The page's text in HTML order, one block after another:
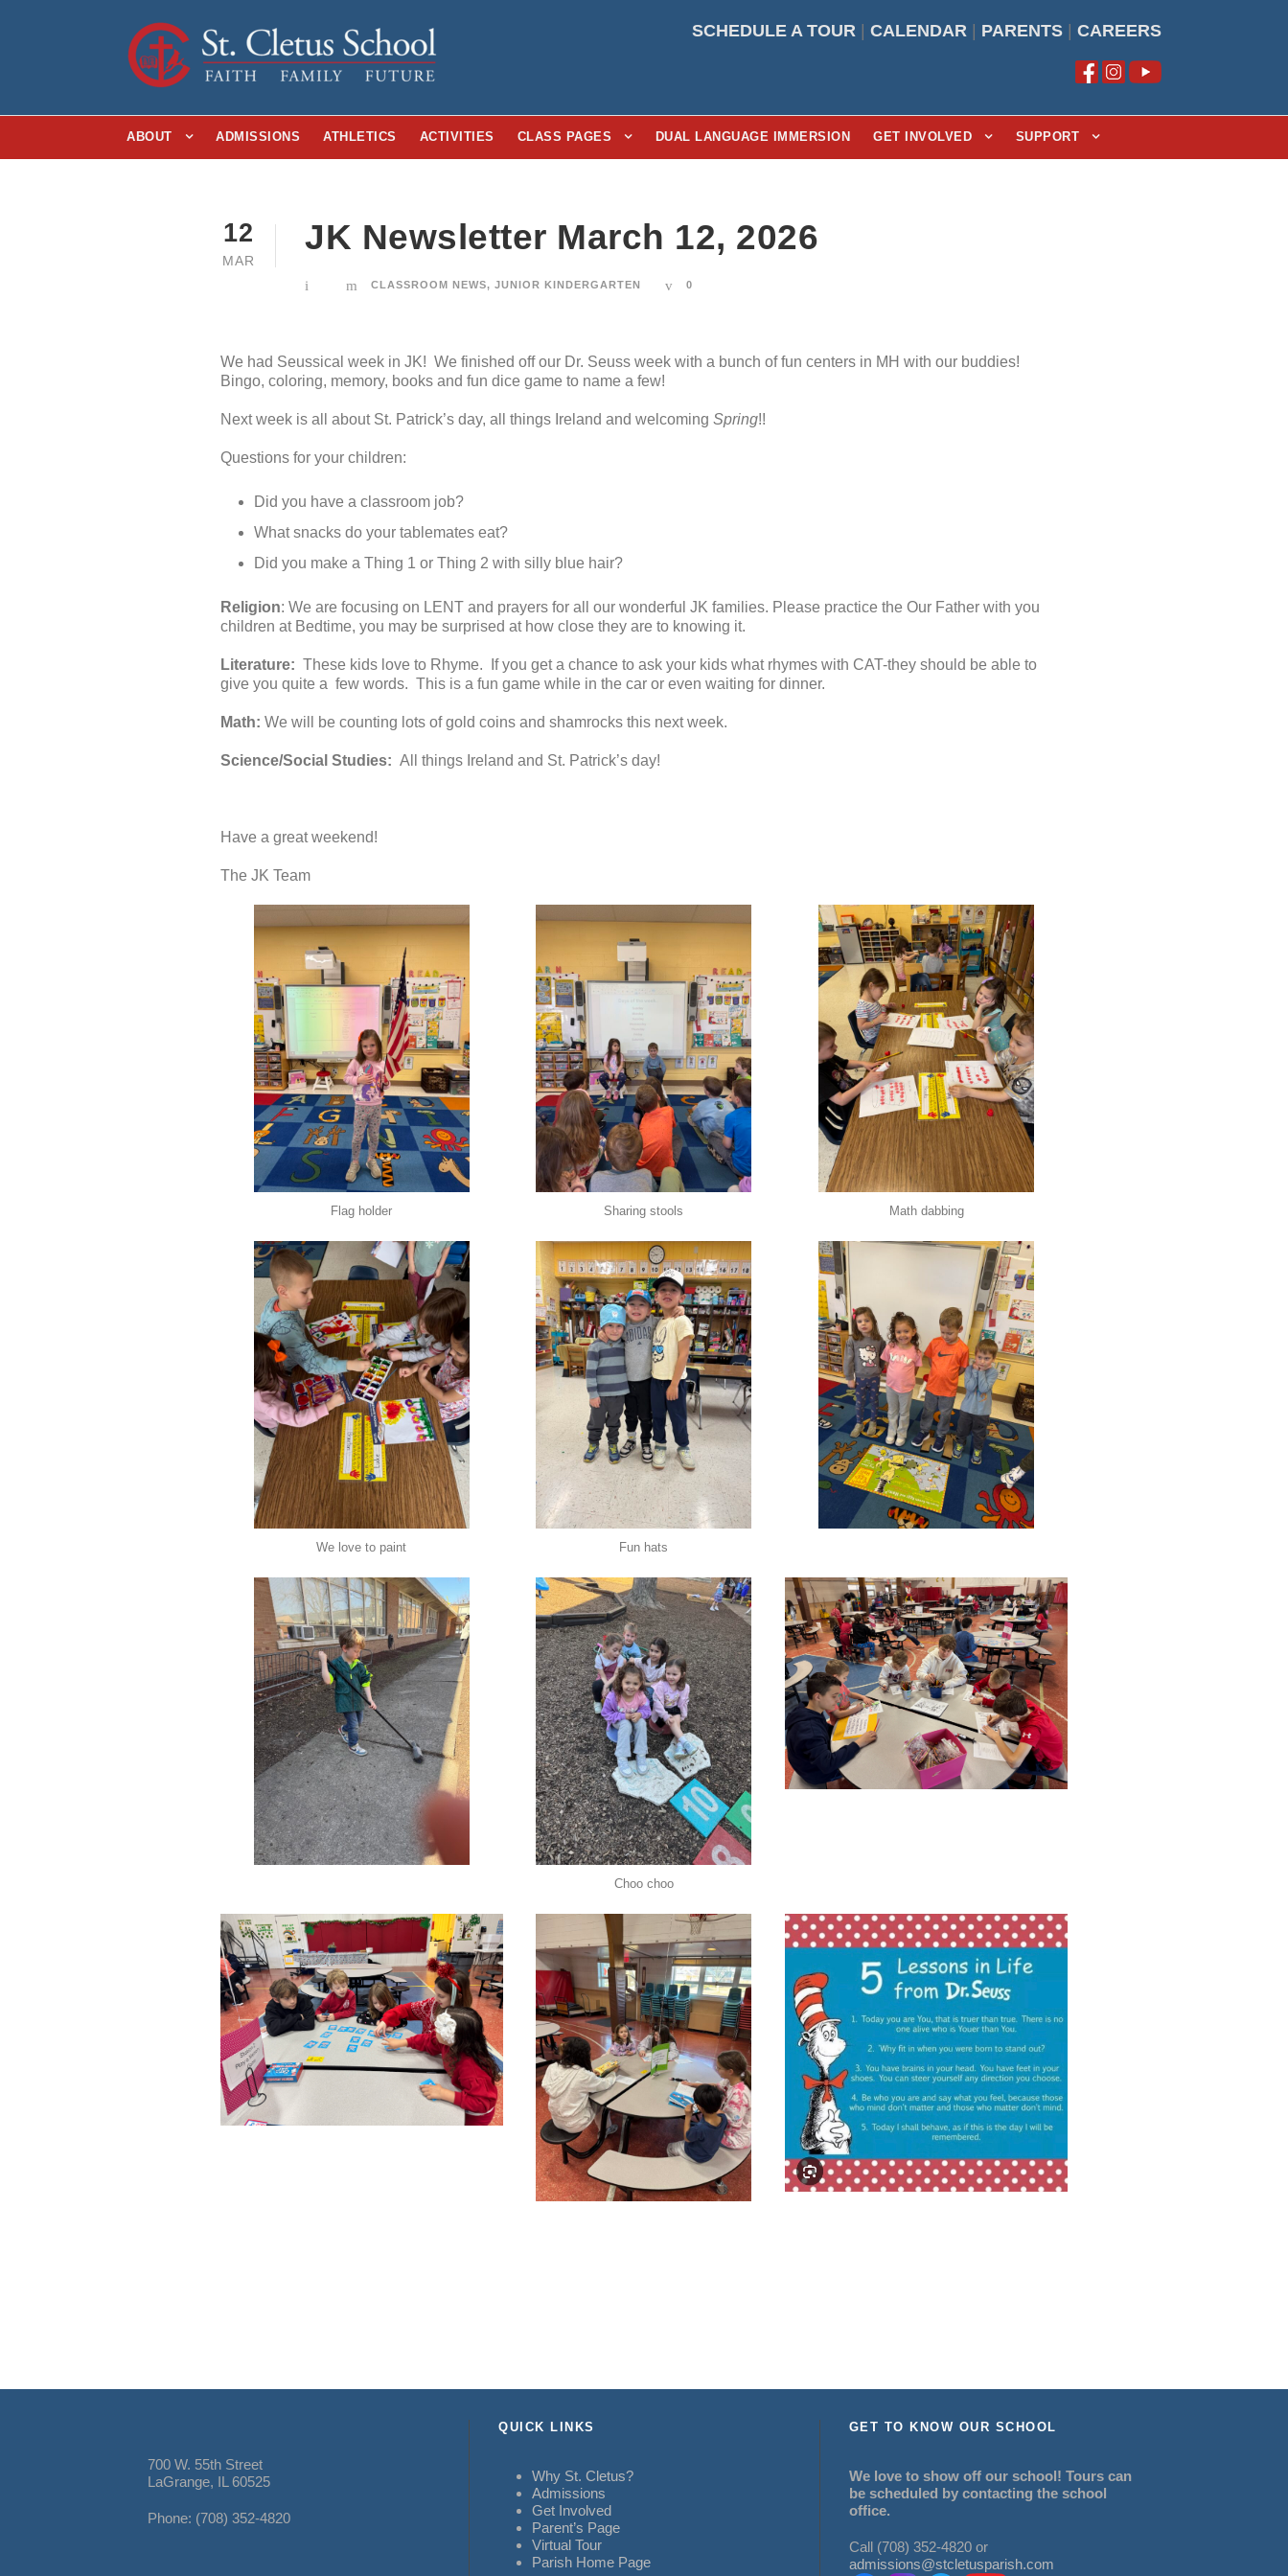
SCHEDULE A TOUR CALENDAR PARENTS CAREERS
ABOUT ADMISSIONS ATHLETICS ACTIVITIES CLASS PAGES DUAL LANGUAGE IMMERSION GET INVOLVED SUPPORT
12
MAR
JK Newsletter March 12, 2026
CLASSROOM NEWS, JUNIOR KINDERGARTEN 0
We had Seussical week in JK! We finished off our Dr. Seuss week with a bunch of fun centers in MH with our buddies!
Bingo, coloring, memory, books and fun dice game to name a few!
Next week is all about St. Patrick’s day, all things Ireland and welcoming Spring!!
Questions for your children:
Did you have a classroom job?
What snacks do your tablemates eat?
Did you make a Thing 1 or Thing 2 with silly blue hair?
Religion: We are focusing on LENT and prayers for all our wonderful JK families. Please practice the Our Father with you
children at Bedtime, you may be surprised at how close they are to knowing it.
Literature: These kids love to Rhyme. If you get a chance to ask your kids what rhymes with CAT-they should be able to
give you quite a few words. This is a fun game while in the car or even waiting for dinner.
Math: We will be counting lots of gold coins and shamrocks this next week.
Science/Social Studies: All things Ireland and St. Patrick’s day!
Have a great weekend!
The JK Team
Flag holder Sharing stools Math dabbing
We love to paint Fun hats
Choo choo
700 W. 55th Street
LaGrange, IL 60525
Phone: (708) 352-4820
QUICK LINKS
Why St. Cletus?
Admissions
Get Involved
Parent’s Page
Virtual Tour
Parish Home Page
GET TO KNOW OUR SCHOOL
We love to show off our school! Tours can
be scheduled by contacting the school
office.
Call (708) 352-4820 or
admissions@stcletusparish.com